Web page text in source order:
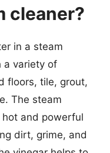
cleaner?
in a steam
a variety of
floors, tile, grout,
The steam
hot and powerful
dirt, grime, and